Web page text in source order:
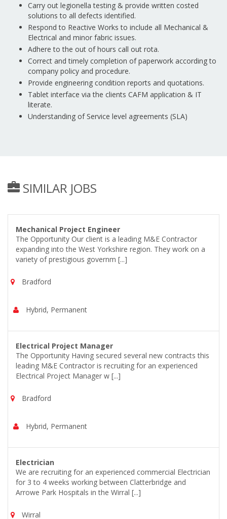
Carry out legionella testing & provide written costed
solutions to all defects identified.
Respond to Reactive Works to include all Mechanical &
Electrical and minor fabric issues.
Adhere to the out of hours call out rota.
Correct and timely completion of paperwork according to
company policy and procedure.
Provide engineering condition reports and quotations.
Tablet interface via the clients CAFM application & IT
literate.
Understanding of Service level agreements (SLA)
SIMILAR JOBS
Mechanical Project Engineer
The Opportunity Our client is a leading M&E Contractor
expanding into the West Yorkshire region. They work on a
variety of prestigious governm [...]
Bradford
Hybrid, Permanent
Electrical Project Manager
The Opportunity Having secured several new contracts this
leading M&E Contractor is recruiting for an experienced
Electrical Project Manager w [...]
Bradford
Hybrid, Permanent
Electrician
We are recruiting for an experienced commercial Electrician
for 3 to 4 weeks working between Clatterbridge and
Arrowe Park Hospitals in the Wirral [...]
Wirral